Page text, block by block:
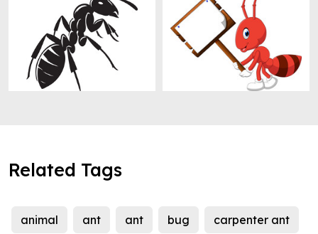
Related Tags
animal ant ant bug carpenter ant